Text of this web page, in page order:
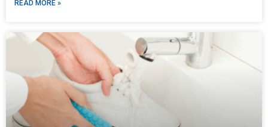
READ MORE »